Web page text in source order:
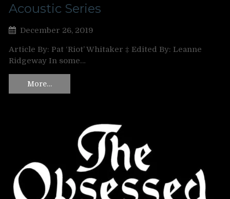
Acoustic Series
December 26, 2019
Article By: Pat ‘Riot’ Whitaker ‡ Edited By: Leanne
Ridgeway In some…
More…